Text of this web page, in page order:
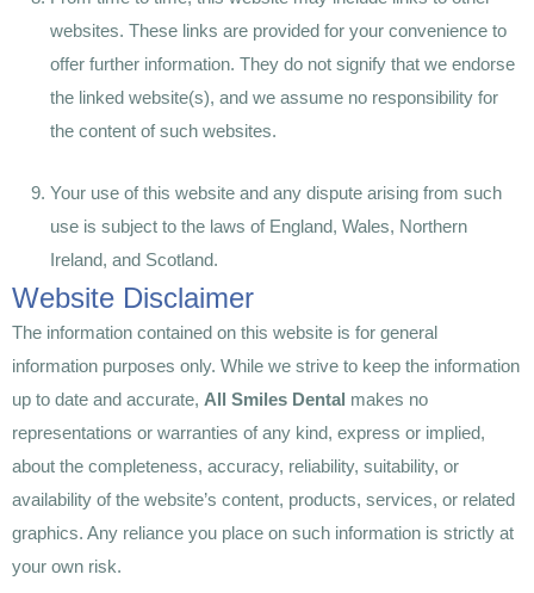
websites. These links are provided for your convenience to
offer further information. They do not signify that we endorse
the linked website(s), and we assume no responsibility for
the content of such websites.
Your use of this website and any dispute arising from such
use is subject to the laws of England, Wales, Northern
Ireland, and Scotland.
Website Disclaimer
The information contained on this website is for general
information purposes only. While we strive to keep the information
up to date and accurate, All Smiles Dental makes no
representations or warranties of any kind, express or implied,
about the completeness, accuracy, reliability, suitability, or
availability of the website’s content, products, services, or related
graphics. Any reliance you place on such information is strictly at
your own risk.